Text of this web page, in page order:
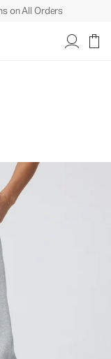
on All Orders